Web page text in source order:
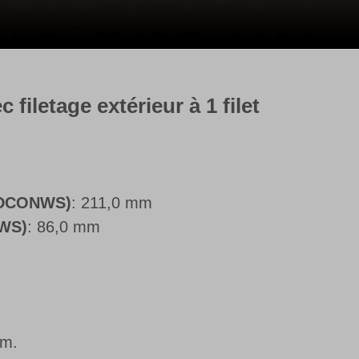
filetage extérieur à 1 filet
: 211,0 mm
: 86,0 mm